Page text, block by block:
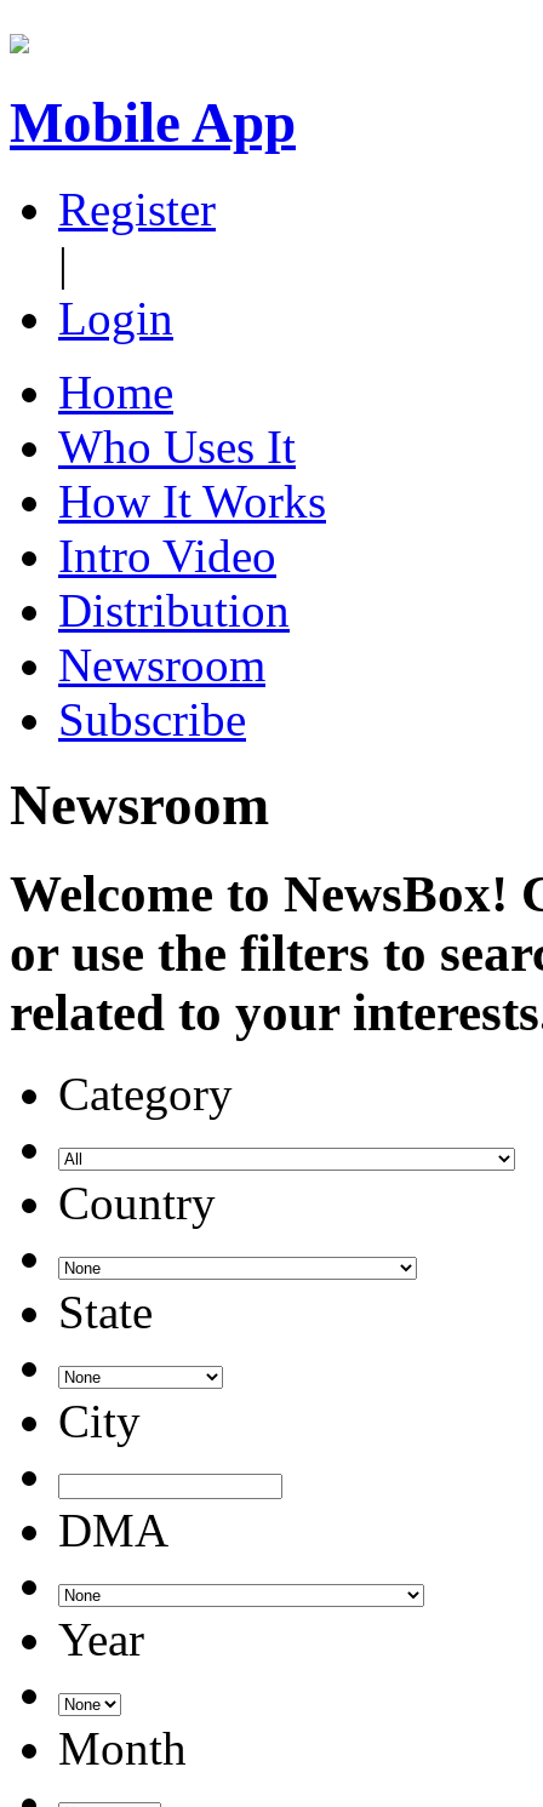
Mobile App
Register
|
Login
Home
Who Uses It
How It Works
Intro Video
Distribution
Newsroom
Subscribe
Newsroom
Welcome to NewsBox!
or use the filters to
related to your
Category
Country
State
City
DMA
Year
Month